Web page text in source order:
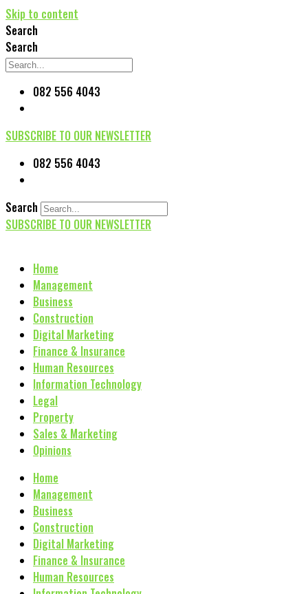
Skip to content
Search
Search
082 556 4043
SUBSCRIBE TO OUR NEWSLETTER
082 556 4043
Search
SUBSCRIBE TO OUR NEWSLETTER
Home
Management
Business
Construction
Digital Marketing
Finance & Insurance
Human Resources
Information Technology
Legal
Property
Sales & Marketing
Opinions
Home
Management
Business
Construction
Digital Marketing
Finance & Insurance
Human Resources